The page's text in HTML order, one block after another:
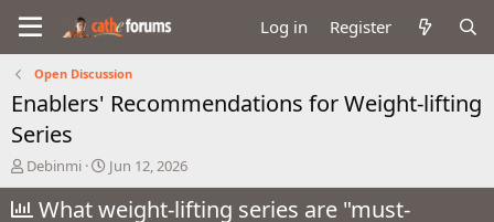
Log in Register
Open Discussion
Enablers' Recommendations for Weight-lifting
Series
T
h
r
Debinmi
S
t
a
Jun 12, 2026
What weight-lifting series are "must-